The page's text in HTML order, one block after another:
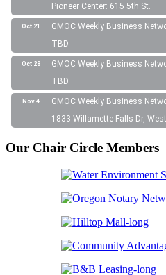
Pioneer Center: 615 5th St.
Oct 21
GMOC Weekly Business
TBD
Oct 28
GMOC Weekly Business
TBD
Nov 4
GMOC Weekly Business
1833 Willamette Falls Dr,
Our Chair Circle Members